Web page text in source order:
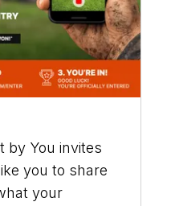
by You invites
you to share
your